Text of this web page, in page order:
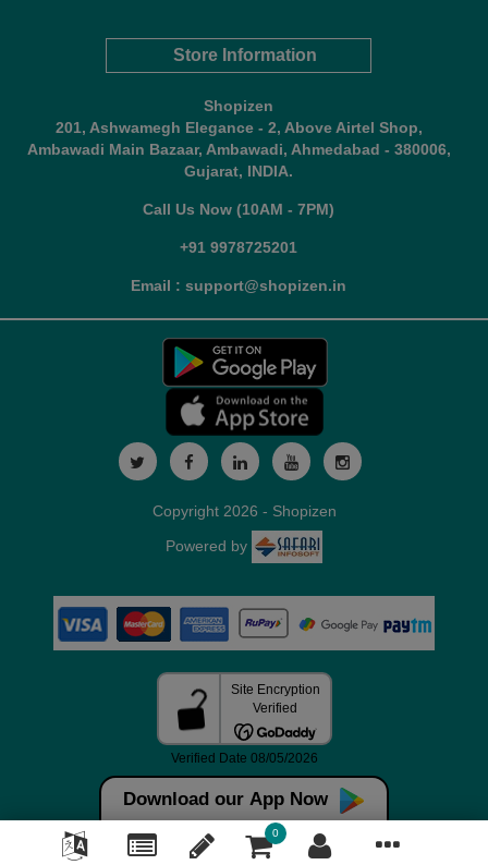
Store Information
Shopizen
201, Ashwamegh Elegance - 2, Above Airtel Shop,
Ambawadi Main Bazaar, Ambawadi, Ahmedabad - 380006,
Gujarat, INDIA.
Call Us Now (10AM - 7PM)
+91 9978725201
Email : support@shopizen.in
Download our App Now
0
Copyright 2026 - Shopizen
Powered by